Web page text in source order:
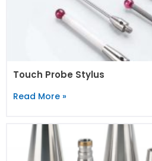
Touch Probe Stylus
Read More »